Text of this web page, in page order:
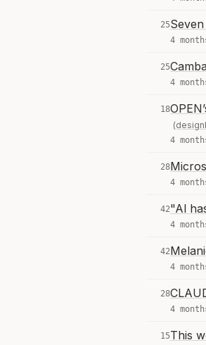
25
4
25
4
18
4
28
4
42"Al
4
42
4
28
4
15This